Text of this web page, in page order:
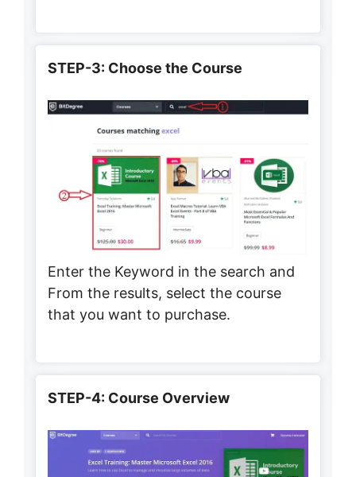
STEP-3: Choose the Course
Enter the Keyword in the search and
From the results, select the course
that you want to purchase.
STEP-4: Course Overview